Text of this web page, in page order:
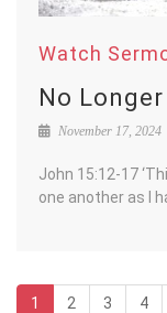
Watch
No
November 17, 2024
John 15:12-17
one another as I
1 2 3 4